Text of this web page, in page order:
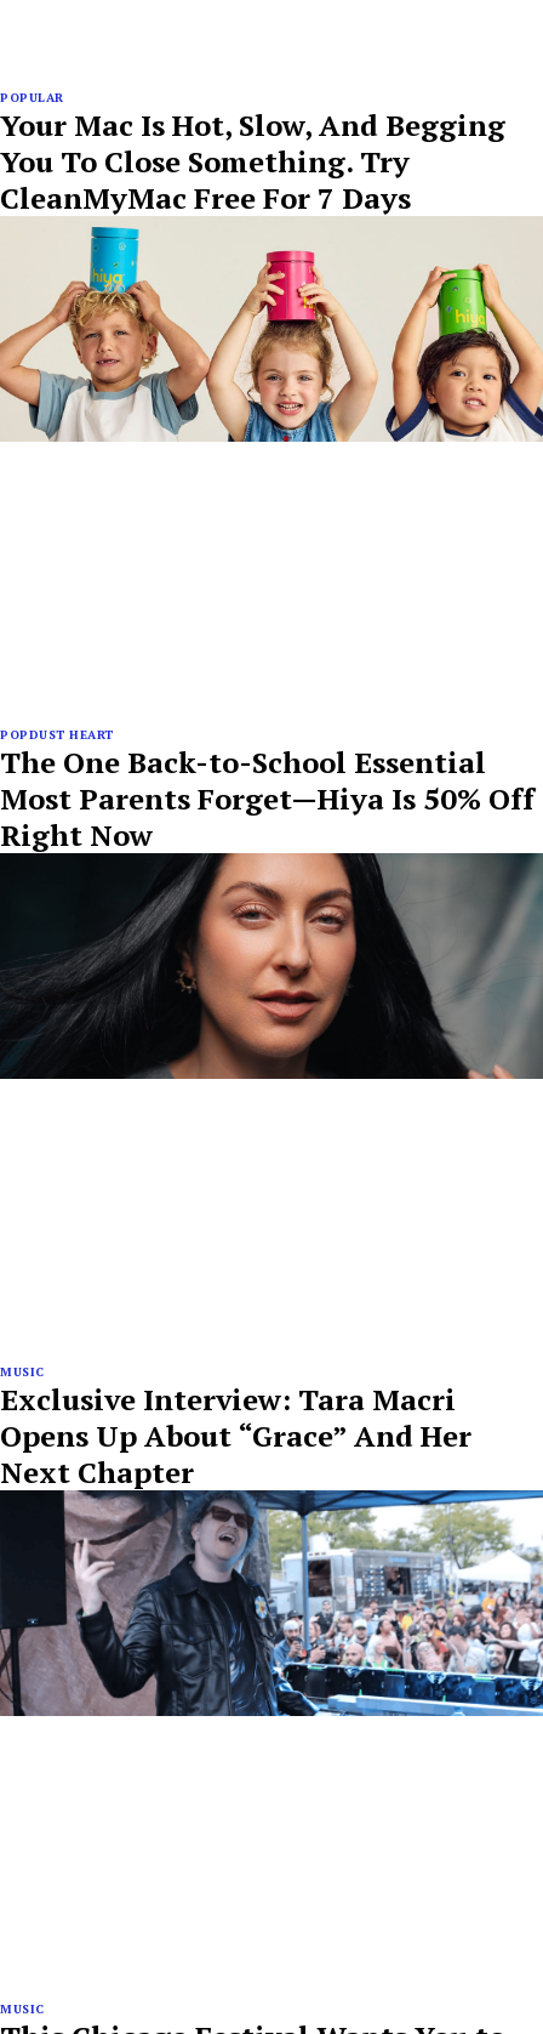
POPULAR
Your Mac Is Hot, Slow, And Begging
You To Close Something. Try
CleanMyMac Free For 7 Days
POPDUST HEART
The One Back-to-School Essential
Most Parents Forget—Hiya Is 50% Off
Right Now
MUSIC
Exclusive Interview: Tara Macri
Opens Up About “Grace” And Her
Next Chapter
MUSIC